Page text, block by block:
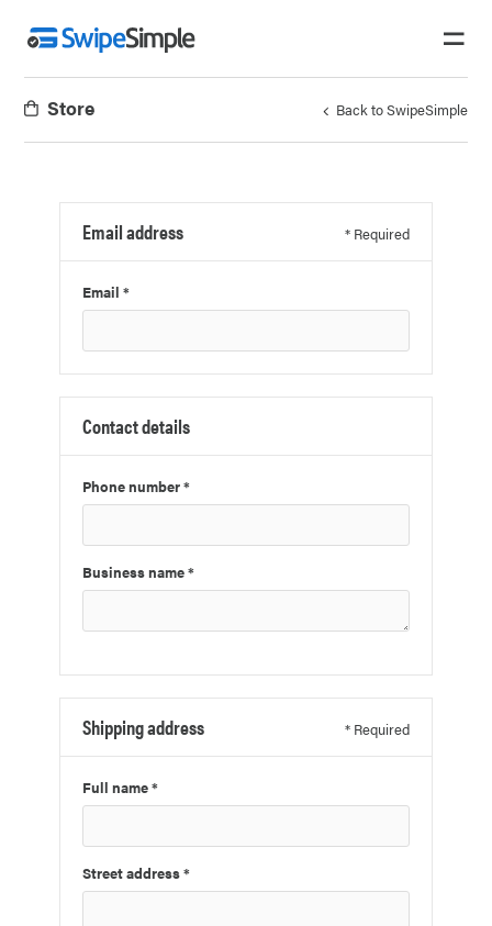
Store Back to SwipeSimple
Email address * Required
Email *
Contact details
Phone number *
Business name *
Shipping address * Required
Full name *
Street address *